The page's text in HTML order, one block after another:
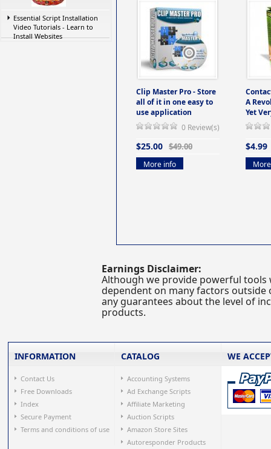
Essential Script Installation
Video Tutorials - Learn to
Install Websites
Clip Master Pro - Store
all of it in one easy to
use application
0 Review(s)
$25.00 $49.00
More info
A
Yet
$4.99
Earnings Disclaimer:
Although we provide powerful tools
dependent on many factors
any guarantees about the level of
products.
INFORMATION
Contact Us
Free Downloads
Index
Secure Payment
Terms and conditions of use
CATALOG
Accounting Systems
Ad Exchange Scripts
Affiliate Marketing
Auction Scripts
Amazon Store Sites
Autoresponder Products
WE